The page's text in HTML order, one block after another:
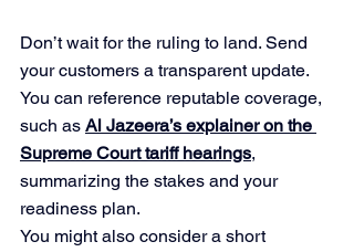
Don’t wait for the ruling to land. Send
your customers a transparent update.
You can reference reputable coverage,
such as Al Jazeera’s explainer on the
Supreme Court tariff hearings,
summarizing the stakes and your
readiness plan.
You might also consider a short